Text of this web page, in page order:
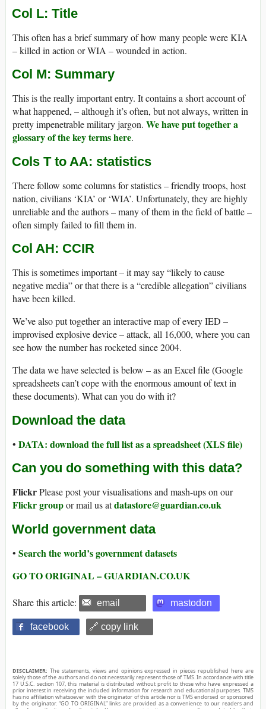
Col L: Title
This often has a brief summary of how many people were KIA
– killed in action or WIA – wounded in action.
Col M: Summary
This is the really important entry. It contains a short account of
what happened, – although it’s often, but not always, written in
pretty impenetrable military jargon. We have put together a
glossary of the key terms here.
Cols T to AA: statistics
There follow some columns for statistics – friendly troops, host
nation, civilians ‘KIA’ or ‘WIA’. Unfortunately, they are highly
unreliable and the authors – many of them in the field of battle –
often simply failed to fill them in.
Col AH: CCIR
This is sometimes important – it may say “likely to cause
negative media” or that there is a “credible allegation” civilians
have been killed.
We’ve also put together an interactive map of every IED –
improvised explosive device – attack, all 16,000, where you can
see how the number has rocketed since 2004.
The data we have selected is below – as an Excel file (Google
spreadsheets can’t cope with the enormous amount of text in
these documents). What can you do with it?
Download the data
• DATA: download the full list as a spreadsheet (XLS file)
Can you do something with this data?
FlickrPlease post your visualisations and mash-ups on our
Flickr groupor mail us atdatastore@guardian.co.uk
World government data
• Search the world’s government datasets
GO TO ORIGINAL – GUARDIAN.CO.UK
Share this article: email mastodon
facebook 🔗 copy link
DISCLAIMER: The statements, views and opinions expressed in pieces republished here are
solely those of the authors and do not necessarily represent those of TMS. In accordance with title
17 U.S.C. section 107, this material is distributed without profit to those who have expressed a
prior interest in receiving the included information for research and educational purposes. TMS
has no affiliation whatsoever with the originator of this article nor is TMS endorsed or sponsored
by the originator. “GO TO ORIGINAL” links are provided as a convenience to our readers and